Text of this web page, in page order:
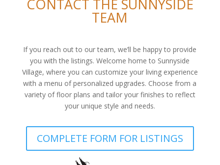
CONTACT THE SUNNYSIDE
TEAM
If you reach out to our team, we’ll be happy to provide
you with the listings. Welcome home to Sunnyside
Village, where you can customize your living experience
with a menu of personalized upgrades. Choose from a
variety of floor plans and tailor your finishes to reflect
your unique style and needs.
COMPLETE FORM FOR LISTINGS